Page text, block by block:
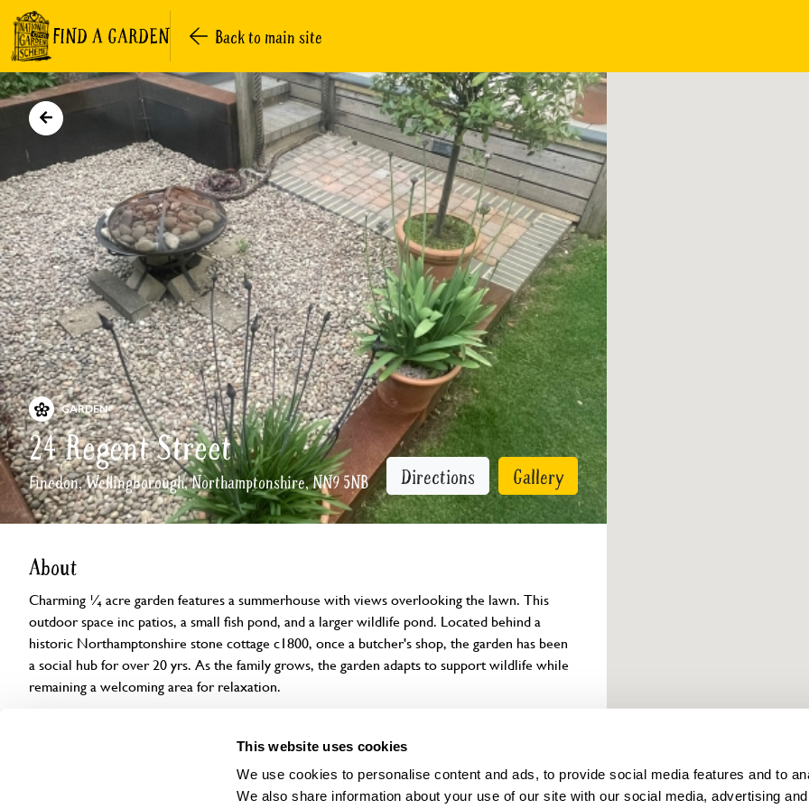
This website uses cookies
We use cookies to personalise content and ads, to provide social media features and to
We also share information about your use of our site with our social media, advertising
FIND A GARDEN Back to main site
GARDEN
24 Regent Street
Finedon, Wellingborough, Northamptonshire, NN9 5NB Directions Gallery
About
Charming ¼ acre garden features a summerhouse with views overlooking the lawn. This
outdoor space inc patios, a small fish pond, and a larger wildlife pond. Located behind a
historic Northamptonshire stone cottage c1800, once a butcher's shop, the garden has been
a social hub for over 20 yrs. As the family grows, the garden adapts to support wildlife while
remaining a welcoming area for relaxation.
Accessibility Find us